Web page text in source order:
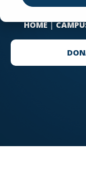
HOME|